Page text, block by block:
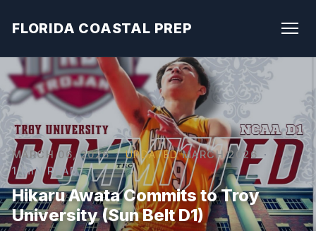
FLORIDA COASTAL PREP
MARCH 06, 2026 · UPDATEDMARCH 2026
·
1 MIN READ
Hikaru Awata Commits to Troy
University (Sun Belt D1)